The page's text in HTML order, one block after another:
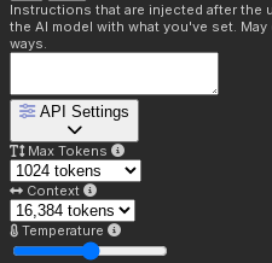
Instructions that are injected after the
the AI model with what you've set.
ways.
API Settings
Max Tokens
Context
Temperature